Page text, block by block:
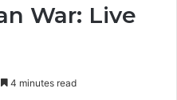
War: Live
4 minutes read